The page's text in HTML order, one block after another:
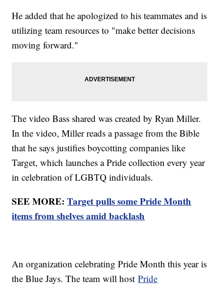
He added that he apologized to his teammates and is
utilizing team resources to "make better decisions
moving forward."
The video Bass shared was created by Ryan Miller.
In the video, Miller reads a passage from the Bible
that he says justifies boycotting companies like
Target, which launches a Pride collection every year
in celebration of LGBTQ individuals.
SEE MORE:Target pulls some Pride Month
items from shelves amid backlash
An organization celebrating Pride Month this year is
the Blue Jays. The team will hostPride